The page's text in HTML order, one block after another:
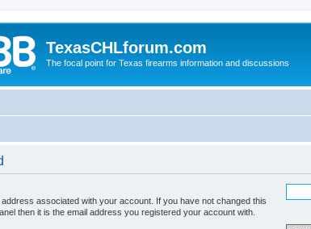
TexasCHLforum.com
The focal point for Texas firearms information and discussions
associated with your account. If you have not changed this
then it is the email address you registered your account with.